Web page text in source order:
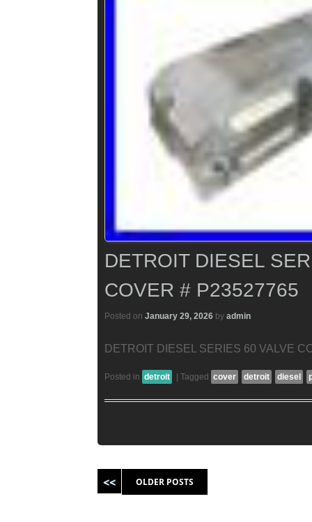
DETROIT DIESEL
COVER # P23527765
Posted on January 29, 2026 by admin
DETROIT DIESEL SERIES 60 VALVE
Posted in detroit Tagged cover detroit diesel
OLDER POSTS